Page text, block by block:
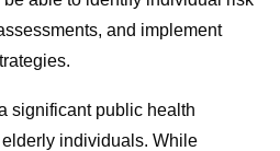
and implement
significant public health
individuals. While